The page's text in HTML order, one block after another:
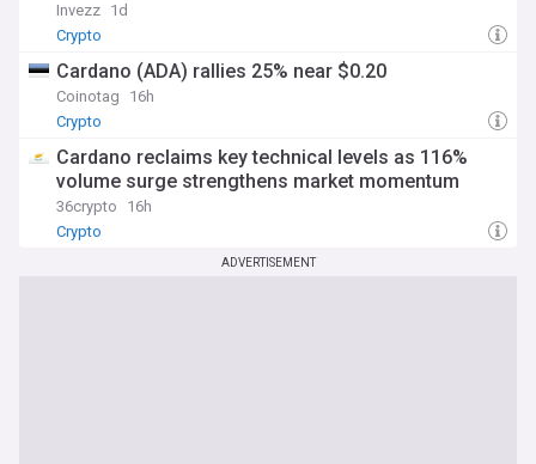
Invezz 1d
Crypto
Cardano (ADA) rallies 25% near $0.20
Coinotag
16h
Crypto
Cardano reclaims key technical levels as 116%
volume surge strengthens market momentum
36crypto
16h
Crypto
ADVERTISEMENT